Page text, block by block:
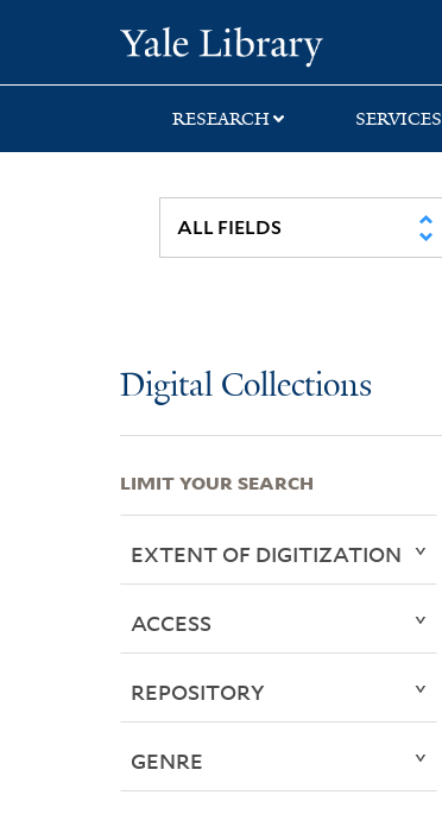
search
main
first
RESEARCH SERVICES
Digital Collections
LIMIT YOUR SEARCH
EXTENT OF DIGITIZATION
ACCESS
REPOSITORY
GENRE